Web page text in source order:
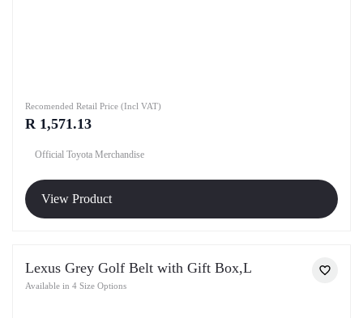
Recomended Retail Price (Incl VAT)
R 1,571.13
Official Toyota Merchandise
View Product
Lexus Grey Golf Belt with Gift Box,L
Available in 4 Size Options